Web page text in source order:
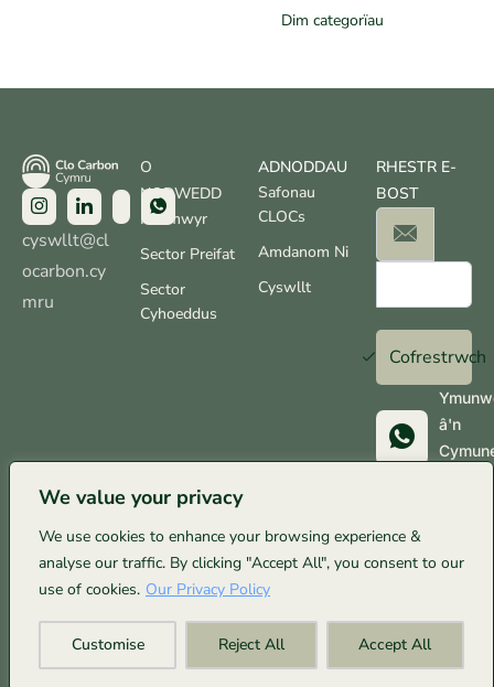
We value your privacy
We use cookies to enhance your browsing experience &
analyse our traffic. By clicking "Accept All", you consent to our
use of cookies. Our Privacy Policy
Customise Reject All Accept All
Dim categorïau
cyswllt@cl
ocarbon.cy
mru
O
NODWEDD
Ffermwyr
Sector Preifat
Sector
Cyhoeddus
ADNODDAU
Safonau
CLOCs
Amdanom Ni
Cyswllt
RHESTR E-
BOST
Cofrestrwch
â'n
© Clo Carbon Cymru 2025. Cedwir pob hawl. Wedi’i
gynnal yn gyfrifol, a’i bweru gan 100% ynni gwynt ar: